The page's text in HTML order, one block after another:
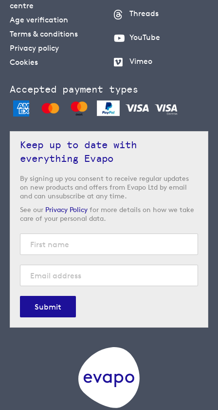
centre
Age verification
Terms & conditions
Privacy policy
Cookies
Threads
YouTube
Vimeo
Accepted payment types
Keep up to date with
everything Evapo
By signing up you consent to receive regular updates
on new products and offers from Evapo Ltd by email
and can unsubscribe at any time.
See our Privacy Policy for more details on how we take
care of your personal data.
Submit